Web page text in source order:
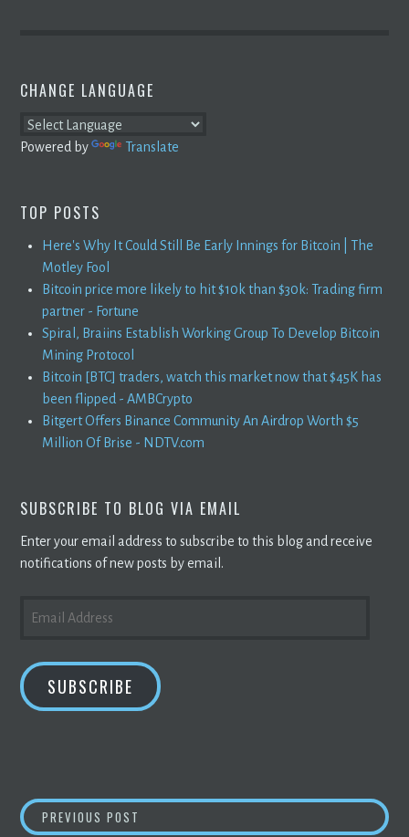
CHANGE LANGUAGE
Powered by Translate
TOP POSTS
Here's Why It Could Still Be Early Innings for Bitcoin | The
Motley Fool
Bitcoin price more likely to hit $10k than $30k: Trading firm
partner - Fortune
Spiral, Braiins Establish Working Group To Develop Bitcoin
Mining Protocol
Bitcoin [BTC] traders, watch this market now that $45K has
been flipped - AMBCrypto
Bitgert Offers Binance Community An Airdrop Worth $5
Million Of Brise - NDTV.com
SUBSCRIBE TO BLOG VIA EMAIL
Enter your email address to subscribe to this blog and receive
notifications of new posts by email.
ADDRESS
SUBSCRIBE
POST
PREVIOUS POST